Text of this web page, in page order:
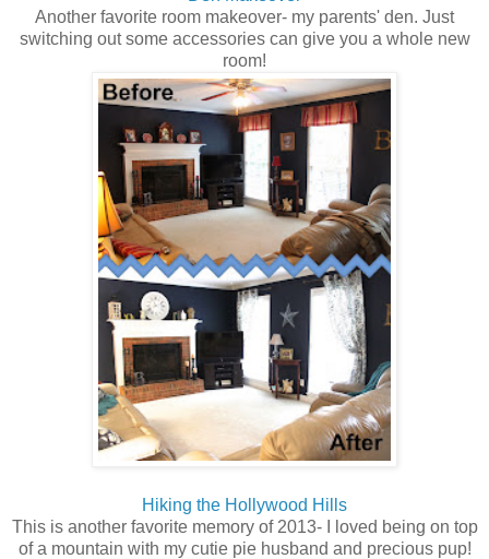
Another favorite room makeover- my parents' den. Just
switching out some accessories can give you a whole new
room!
Hiking the Hollywood Hills
This is another favorite memory of 2013- I loved being on top
of a mountain with my cutie pie husband and precious pup!